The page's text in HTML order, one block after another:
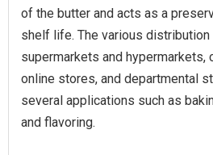
of the butter and acts as a
shelf life. The various distribution
supermarkets and hypermarkets,
online stores, and departmental
several applications such as
and flavoring.